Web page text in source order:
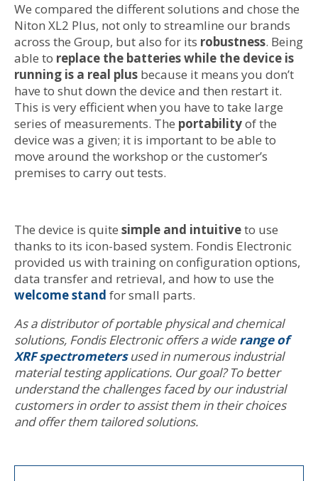
We compared the different solutions and chose the
Niton XL2 Plus, not only to streamline our brands
across the Group, but also for its robustness. Being
able to replace the batteries while the device is
running is a real plus because it means you don’t
have to shut down the device and then restart it.
This is very efficient when you have to take large
series of measurements. The portabilityof the
device was a given; it is important to be able to
move around the workshop or the customer’s
premises to carry out tests.
The device is quite simple and intuitiveto use
thanks to its icon-based system. Fondis Electronic
provided us with training on configuration options,
data transfer and retrieval, and how to use the
welcome stand for small parts.
As a distributor of portable physical and chemical
solutions, Fondis Electronic offers a wide range of
XRF spectrometersused in numerous industrial
material testing applications. Our goal? To better
understand the challenges faced by our industrial
customers in order to assist them in their choices
and offer them tailored solutions.